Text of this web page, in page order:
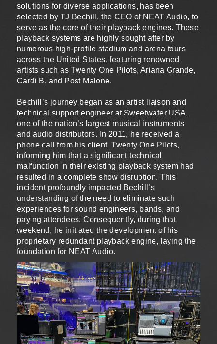
solutions for diverse applications, has been
selected by TJ Bechill, the CEO of NEAT Audio, to
serve as the core of their playback engines. These
playback systems are highly sought after by
numerous high-profile stadium and arena tours
across the United States, featuring renowned
artists such as Twenty One Pilots, Ariana Grande,
Cardi B, and Post Malone.
Bechill’s journey began as an artist liaison and
technical support engineer at Sweetwater USA,
one of the nation’s largest musical instruments
and audio distributors. In 2011, he received a
phone call from his client, Twenty One Pilots,
informing him that a significant technical
malfunction in their existing playback system had
resulted in a complete show disruption. This
incident profoundly impacted Bechill’s
understanding of the need to eliminate such
experiences for sound engineers, bands, and
paying attendees. Consequently, during that
weekend, he initiated the development of his
proprietary redundant playback engine, laying the
foundation for NEAT Audio.